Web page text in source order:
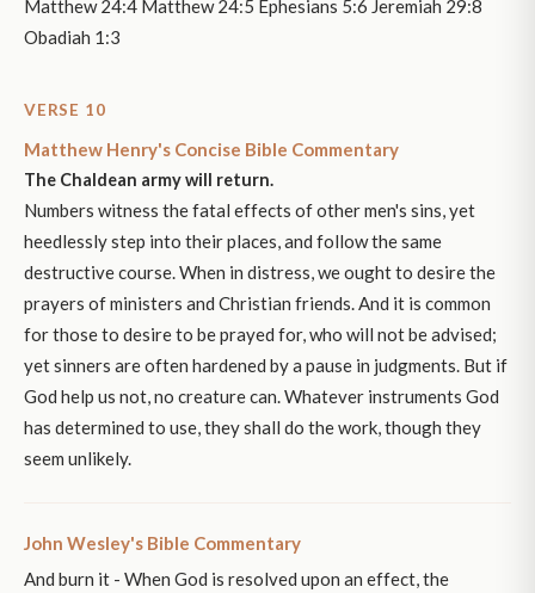
Matthew 24:4 Matthew 24:5 Ephesians 5:6 Jeremiah 29:8
Obadiah 1:3
VERSE 10
Matthew Henry's Concise Bible Commentary
The Chaldean army will return.
Numbers witness the fatal effects of other men's sins, yet
heedlessly step into their places, and follow the same
destructive course. When in distress, we ought to desire the
prayers of ministers and Christian friends. And it is common
for those to desire to be prayed for, who will not be advised;
yet sinners are often hardened by a pause in judgments. But if
God help us not, no creature can. Whatever instruments God
has determined to use, they shall do the work, though they
seem unlikely.
John Wesley's Bible Commentary
And burn it - When God is resolved upon an effect, the